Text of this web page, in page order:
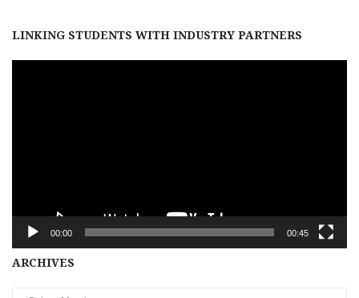
LINKING STUDENTS WITH INDUSTRY PARTNERS
00:00 00:45
ARCHIVES